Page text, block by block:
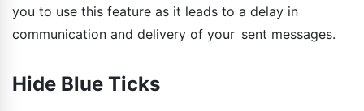
you to use this feature as it leads to a delay in
communication and delivery of your sent messages.
Hide Blue Ticks